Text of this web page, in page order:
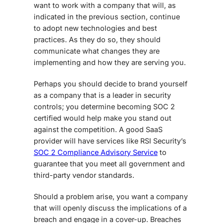
want to work with a company that will, as
indicated in the previous section, continue
to adopt new technologies and best
practices. As they do so, they should
communicate what changes they are
implementing and how they are serving you.
Perhaps you should decide to brand yourself
as a company that is a leader in security
controls; you determine becoming SOC 2
certified would help make you stand out
against the competition. A good SaaS
provider will have services like RSI Security’s
SOC 2 Compliance Advisory Service to
guarantee that you meet all government and
third-party vendor standards.
Should a problem arise, you want a company
that will openly discuss the implications of a
breach and engage in a cover-up. Breaches